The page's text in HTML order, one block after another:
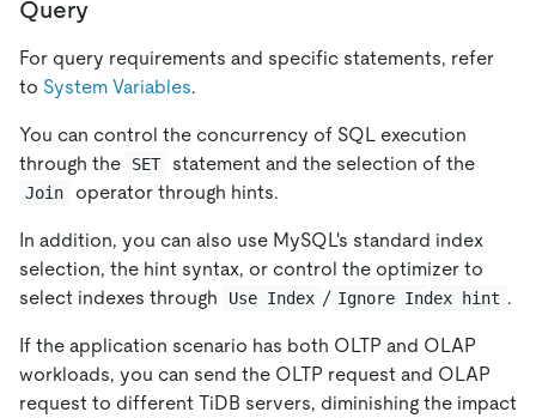
Query
For query requirements and specific statements, refer
to System Variables.
You can control the concurrency of SQL execution
through the
SET statement and the selection of the
Join operator through hints.
In addition, you can also use MySQL's standard index
selection, the hint syntax, or control the optimizer to
select indexes through
Use Index / Ignore Index hint .
If the application scenario has both OLTP and OLAP
workloads, you can send the OLTP request and OLAP
request to different TiDB servers, diminishing the impact